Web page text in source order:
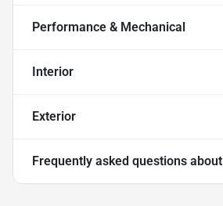
Performance & Mechanical
Interior
Exterior
Frequently asked questions about